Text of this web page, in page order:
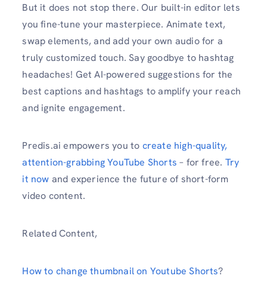
But it does not stop there. Our built-in editor lets
you fine-tune your masterpiece. Animate text,
swap elements, and add your own audio for a
truly customized touch. Say goodbye to hashtag
headaches! Get AI-powered suggestions for the
best captions and hashtags to amplify your reach
and ignite engagement.
Predis.ai empowers you to create high-quality,
attention-grabbing YouTube Shorts– for free. Try
it now and experience the future of short-form
video content.
Related Content,
How to change thumbnail on Youtube Shorts?